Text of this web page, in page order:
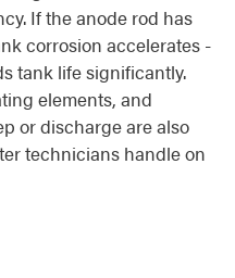
If the anode rod has
corrosion accelerates -
tank life significantly.
elements, and
or discharge are also
technicians handle on